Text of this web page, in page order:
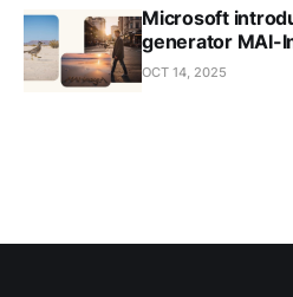
Microsoft
generator MAI-
OCT 14, 2025